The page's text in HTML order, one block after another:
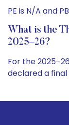
PE is N/A and
What is the
2025–26?
For the
declared a final